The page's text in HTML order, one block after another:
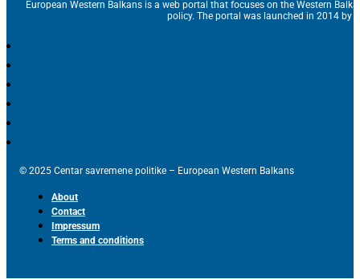
European Western Balkans is a web portal that focuses on the Western
policy. The portal was launched in 2014 by
© 2025 Centar savremene politike – European Western Balkans
About
Contact
Impressum
Terms and conditions